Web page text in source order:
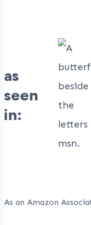
as
seen
in:
As an Amazon